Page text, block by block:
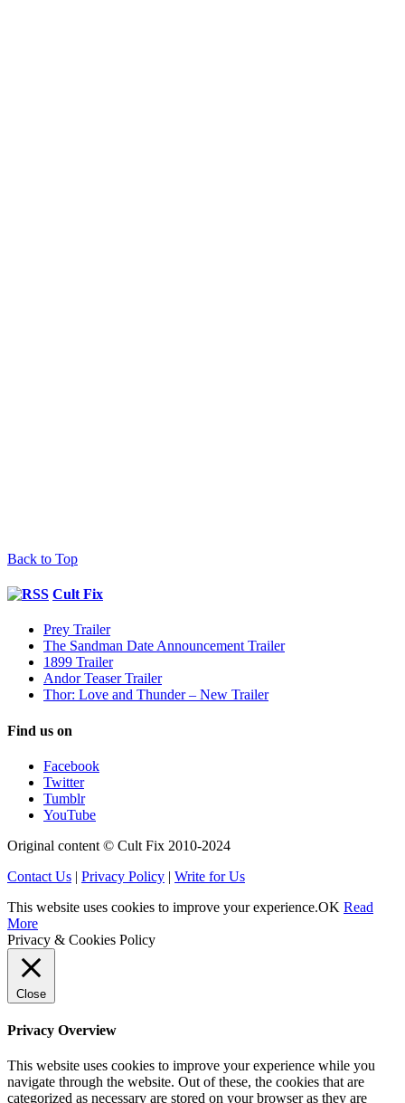
Back to Top
Cult Fix
Prey Trailer
The Sandman Date Announcement Trailer
1899 Trailer
Andor Teaser Trailer
Thor: Love and Thunder – New Trailer
Find us on
Facebook
Twitter
Tumblr
YouTube
Original content © Cult Fix 2010-2024
Contact Us | Privacy Policy | Write for Us
This website uses cookies to improve your experience.OK Read
More
Privacy & Cookies Policy
Close
Privacy Overview
This website uses cookies to improve your experience while you
navigate through the website. Out of these, the cookies that are
categorized as necessary are stored on your browser as they are